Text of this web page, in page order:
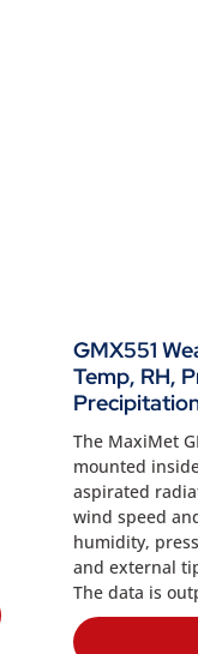
GMX551
Temp, RH,
The MaxiMet
mounted
aspirated
wind speed
humidity,
and external
The data is